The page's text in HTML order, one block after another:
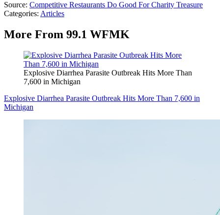
Source: Competitive Restaurants Do Good For Charity Treasure
Categories: Articles
More From 99.1 WFMK
Explosive Diarrhea Parasite Outbreak Hits More Than
7,600 in Michigan
Explosive Diarrhea Parasite Outbreak Hits More Than 7,600 in
Michigan